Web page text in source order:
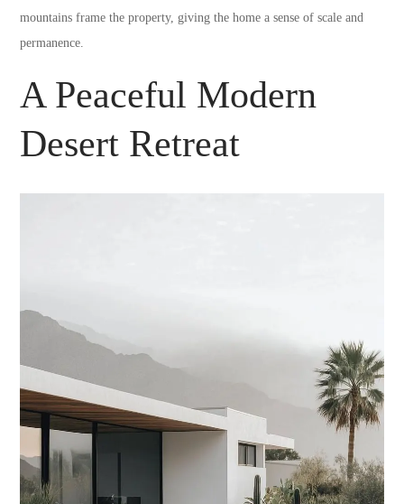
mountains frame the property, giving the home a sense of scale and
permanence.
A Peaceful Modern
Desert Retreat